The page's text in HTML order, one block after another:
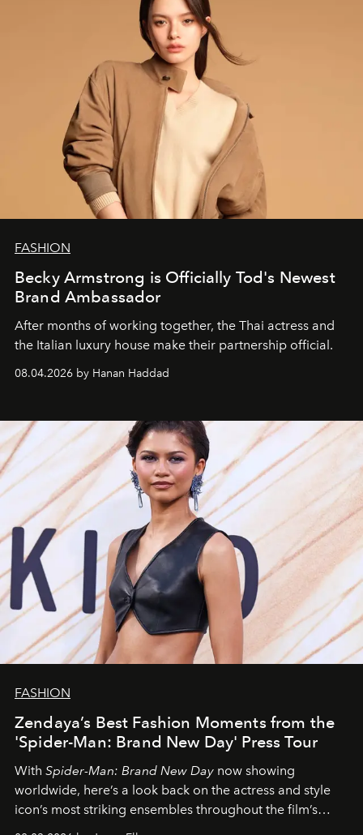
FASHION
Becky Armstrong is Officially Tod's Newest
Brand Ambassador
After months of working together, the Thai actress and
the Italian luxury house make their partnership official.
08.04.2026 by Hanan Haddad
FASHION
Zendaya’s Best Fashion Moments from the
'Spider-Man: Brand New Day' Press Tour
With Spider-Man: Brand New Day now showing
worldwide, here’s a look back on the actress and style
icon’s most striking ensembles throughout the film’s
global promo tour.